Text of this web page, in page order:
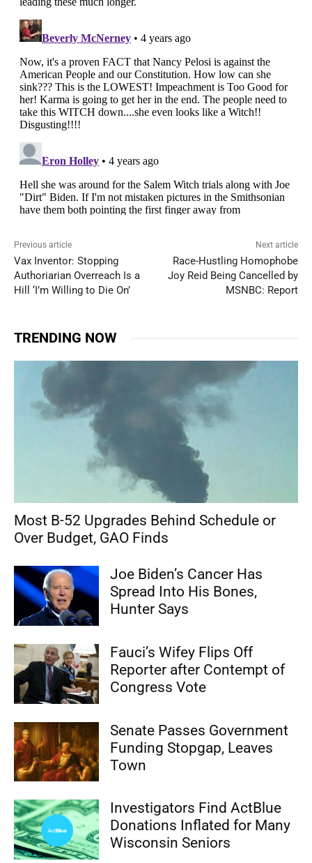
Previous article
Vax Inventor: Stopping
Authoriarian Overreach Is a
Hill ‘I’m Willing to Die On’
Next article
Race-Hustling Homophobe
Joy Reid Being Cancelled by
MSNBC: Report
TRENDING NOW
Most B-52 Upgrades Behind Schedule or
Over Budget, GAO Finds
Joe Biden’s Cancer Has
Spread Into His Bones,
Hunter Says
Fauci’s Wifey Flips Off
Reporter after Contempt of
Congress Vote
Senate Passes Government
Funding Stopgap, Leaves
Town
Investigators Find ActBlue
Donations Inflated for Many
Wisconsin Seniors